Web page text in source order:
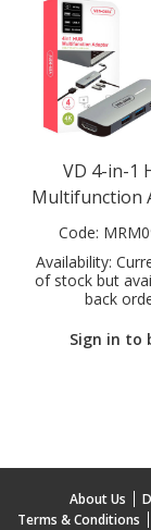
VD 4-in-1
Multifunction
Code:
Availability:
of stock but
back
Sign in to
About Us
Terms & Conditions